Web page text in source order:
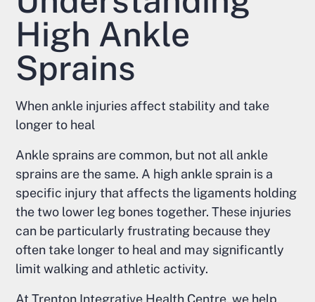
High Ankle
Sprains
When ankle injuries affect stability and take
longer to heal
Ankle sprains are common, but not all ankle
sprains are the same. A high ankle sprain is a
specific injury that affects the ligaments holding
the two lower leg bones together. These injuries
can be particularly frustrating because they
often take longer to heal and may significantly
limit walking and athletic activity.